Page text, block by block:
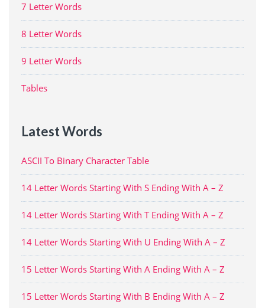
7 Letter Words
8 Letter Words
9 Letter Words
Tables
Latest Words
ASCII To Binary Character Table
14 Letter Words Starting With S Ending With A – Z
14 Letter Words Starting With T Ending With A – Z
14 Letter Words Starting With U Ending With A – Z
15 Letter Words Starting With A Ending With A – Z
15 Letter Words Starting With B Ending With A – Z